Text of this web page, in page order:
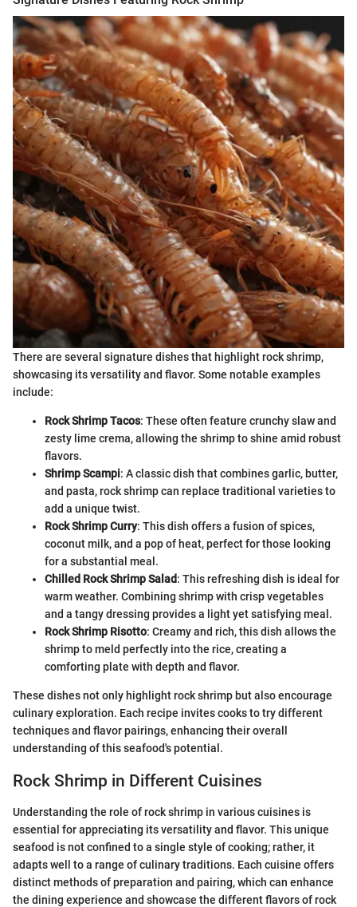
There are several signature dishes that highlight rock shrimp,
showcasing its versatility and flavor. Some notable examples
include:
Rock Shrimp Tacos: These often feature crunchy slaw and
zesty lime crema, allowing the shrimp to shine amid robust
flavors.
Shrimp Scampi: A classic dish that combines garlic, butter,
and pasta, rock shrimp can replace traditional varieties to
add a unique twist.
Rock Shrimp Curry: This dish offers a fusion of spices,
coconut milk, and a pop of heat, perfect for those looking
for a substantial meal.
Chilled Rock Shrimp Salad: This refreshing dish is ideal for
warm weather. Combining shrimp with crisp vegetables
and a tangy dressing provides a light yet satisfying meal.
Rock Shrimp Risotto: Creamy and rich, this dish allows the
shrimp to meld perfectly into the rice, creating a
comforting plate with depth and flavor.
These dishes not only highlight rock shrimp but also encourage
culinary exploration. Each recipe invites cooks to try different
techniques and flavor pairings, enhancing their overall
understanding of this seafood's potential.
Rock Shrimp in Different Cuisines
Understanding the role of rock shrimp in various cuisines is
essential for appreciating its versatility and flavor. This unique
seafood is not confined to a single style of cooking; rather, it
adapts well to a range of culinary traditions. Each cuisine offers
distinct methods of preparation and pairing, which can enhance
the dining experience and showcase the different flavors of rock